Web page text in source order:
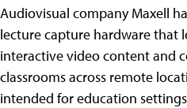
Audiovisual company Maxell
lecture capture hardware that
interactive video content and
classrooms across remote
intended for education